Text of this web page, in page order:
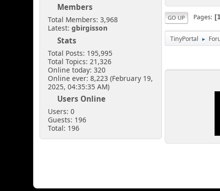
Members
Total Members: 3,968
Latest:gbirgisson
Stats
Total Posts: 195,995
Total Topics: 21,326
Online today: 320
Online ever: 8,223 (February 19,
2025, 04:35:35 AM)
Users Online
Users: 0
Guests: 196
Total: 196
GO UP Pages
TinyPortal ►